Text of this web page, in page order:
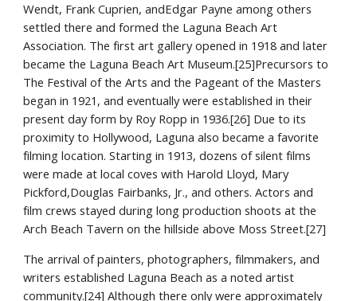
Wendt, Frank Cuprien, andEdgar Payne among others
settled there and formed the Laguna Beach Art
Association. The first art gallery opened in 1918 and later
became the Laguna Beach Art Museum.[25]Precursors to
The Festival of the Arts and the Pageant of the Masters
began in 1921, and eventually were established in their
present day form by Roy Ropp in 1936.[26] Due to its
proximity to Hollywood, Laguna also became a favorite
filming location. Starting in 1913, dozens of silent films
were made at local coves with Harold Lloyd, Mary
Pickford,Douglas Fairbanks, Jr., and others. Actors and
film crews stayed during long production shoots at the
Arch Beach Tavern on the hillside above Moss Street.[27]
The arrival of painters, photographers, filmmakers, and
writers established Laguna Beach as a noted artist
community.[24] Although there only were approximately